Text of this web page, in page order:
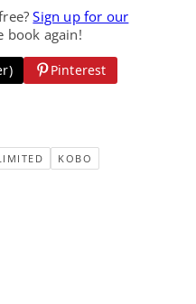
Sign up for our
book again!
Pinterest
KOBO